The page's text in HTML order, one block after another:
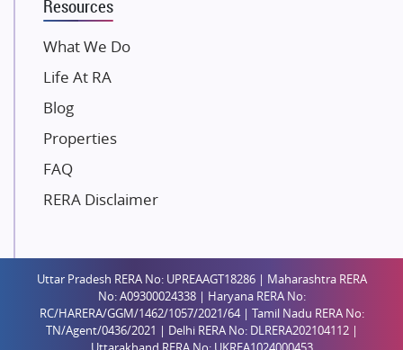
Gaurs Group
Unique Shanti Developers
Paradise Group
Mahaavir Superstructures
Runwal Group
Group 108
Raymond Realty
Shreema Infrarealty Private Limited
Central Park
Ekana Sportz City
Birla Estates Pvt. Ltd.
Resources
What We Do
Life At RA
Blog
Properties
FAQ
RERA Disclaimer
Uttar Pradesh RERA No: UPREAAGT18286 | Maharashtra RERA
No: A09300024338 | Haryana RERA No:
RC/HARERA/GGM/1462/1057/2021/64 | Tamil Nadu RERA No:
TN/Agent/0436/2021 | Delhi RERA No: DLRERA202104112 |